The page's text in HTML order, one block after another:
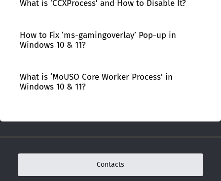
What is ‘CCXProcess’ and How to Disable It?
How to Fix ‘ms-gamingoverlay’ Pop-up in
Windows 10 & 11?
What is ‘MoUSO Core Worker Process’ in
Windows 10 & 11?
Contacts